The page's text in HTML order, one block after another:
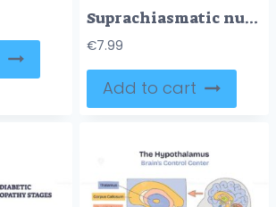
Suprachiasmatic nucleus master clock guides circadian rhythm by light to SCN and pineal gland, brain, eye, melatonin pathway shown. Outline diagram
€7.99
Add to cart